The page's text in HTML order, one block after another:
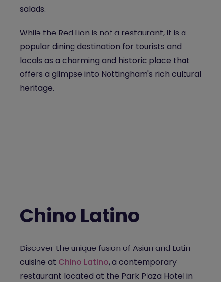
salads.
While the Red Lion is not a restaurant, it is a
popular dining destination for tourists and
locals as a charming and historic place that
offers a glimpse into Nottingham's rich cultural
heritage.
Chino Latino
Discover the unique fusion of Asian and Latin
cuisine at Chino Latino, a contemporary
restaurant located at the Park Plaza Hotel in